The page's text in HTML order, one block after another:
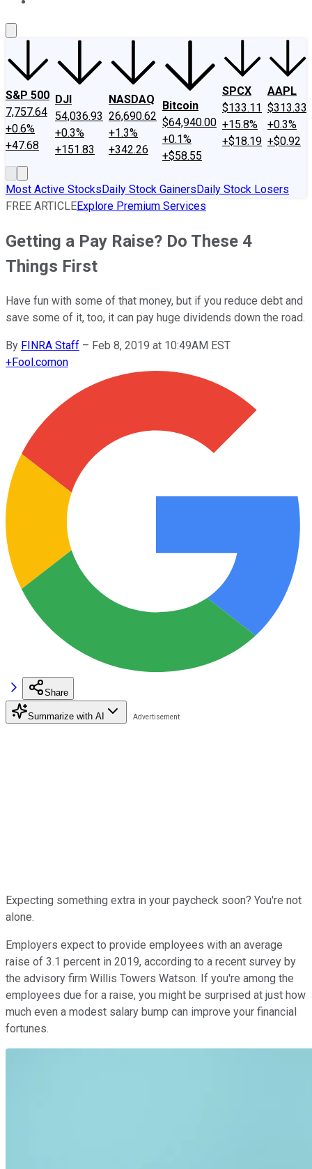
S&P 500
7,757.64
+0.6%
+47.68
DJI
54,036.93
+0.3%
+151.83
NASDAQ
26,690.62
+1.3%
+342.26
Bitcoin
$64,940.00
+0.1%
+$58.55
SPCX
$133.11
+15.8%
+$18.19
AAPL
$313.33
+0.3%
+$0.92
Most Active StocksDaily Stock GainersDaily Stock Losers
FREE ARTICLEExplore Premium Services
Getting a Pay Raise? Do These 4
Things First
Have fun with some of that money, but if you reduce debt and
save some of it, too, it can pay huge dividends down the road.
By FINRA Staff – Feb 8, 2019 at 10:49AM EST
+Fool.comon
Share
Summarize with AI
Expecting something extra in your paycheck soon? You're not
alone.
Employers expect to provide employees with an average
raise of 3.1 percent in 2019, according to a recent survey by
the advisory firm Willis Towers Watson. If you're among the
employees due for a raise, you might be surprised at just how
much even a modest salary bump can improve your financial
fortunes.